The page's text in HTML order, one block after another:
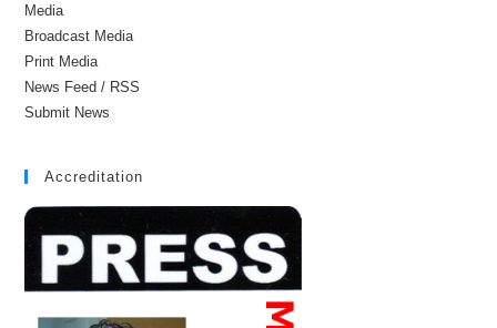
Media
Broadcast Media
Print Media
News Feed / RSS
Submit News
Accreditation